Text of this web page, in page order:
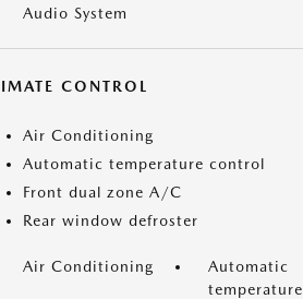
Audio System
CONTROL
Air Conditioning
Automatic temperature control
Front dual zone A/C
Rear window defroster
Air Conditioning
Automatic
temperature